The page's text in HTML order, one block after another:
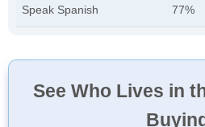
Speak Spanish 77%
See Who Lives in